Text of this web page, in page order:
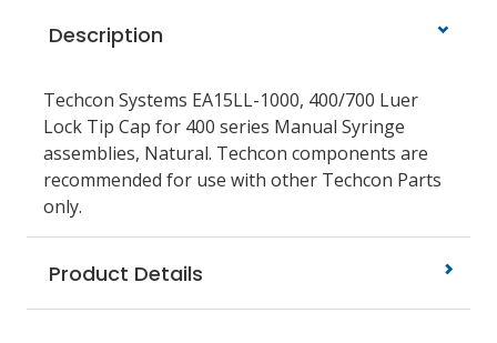
Description
Techcon Systems EA15LL-1000, 400/700 Luer
Lock Tip Cap for 400 series Manual Syringe
assemblies, Natural. Techcon components are
recommended for use with other Techcon Parts
only.
Product Details